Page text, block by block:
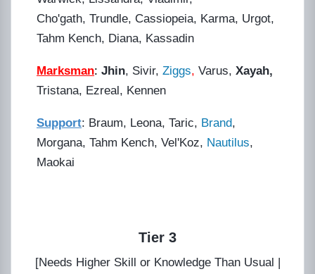
Cho'gath, Trundle, Cassiopeia, Karma, Urgot,
Tahm Kench, Diana, Kassadin
Marksman: Jhin, Sivir, Ziggs, Varus, Xayah,
Tristana, Ezreal, Kennen
Support: Braum, Leona, Taric, Brand,
Morgana, Tahm Kench, Vel'Koz, Nautilus,
Maokai
Tier 3
[Needs Higher Skill or Knowledge Than Usual |